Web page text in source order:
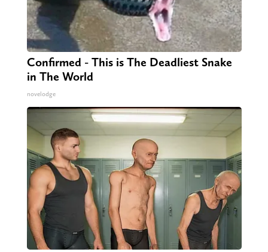
Confirmed - This is The Deadliest Snake
in The World
novelodge